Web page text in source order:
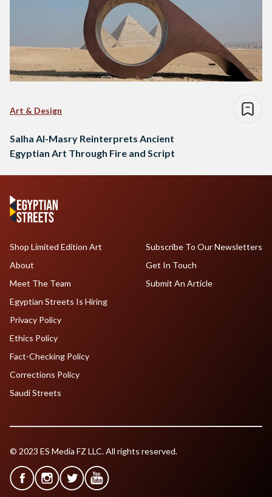
Art & Design
Salha Al-Masry Reinterprets Ancient
Egyptian Art Through Fire and Script
Shop Limited Edition Art
About
Meet The Team
Egyptian Streets Is Hiring
Subscribe To Our Newsletters
Get In Touch
Submit An Article
Privacy Policy
Ethics Policy
Fact-Checking Policy
Corrections Policy
Saudi Streets
© 2023 ES Media FZ LLC. All rights reserved.